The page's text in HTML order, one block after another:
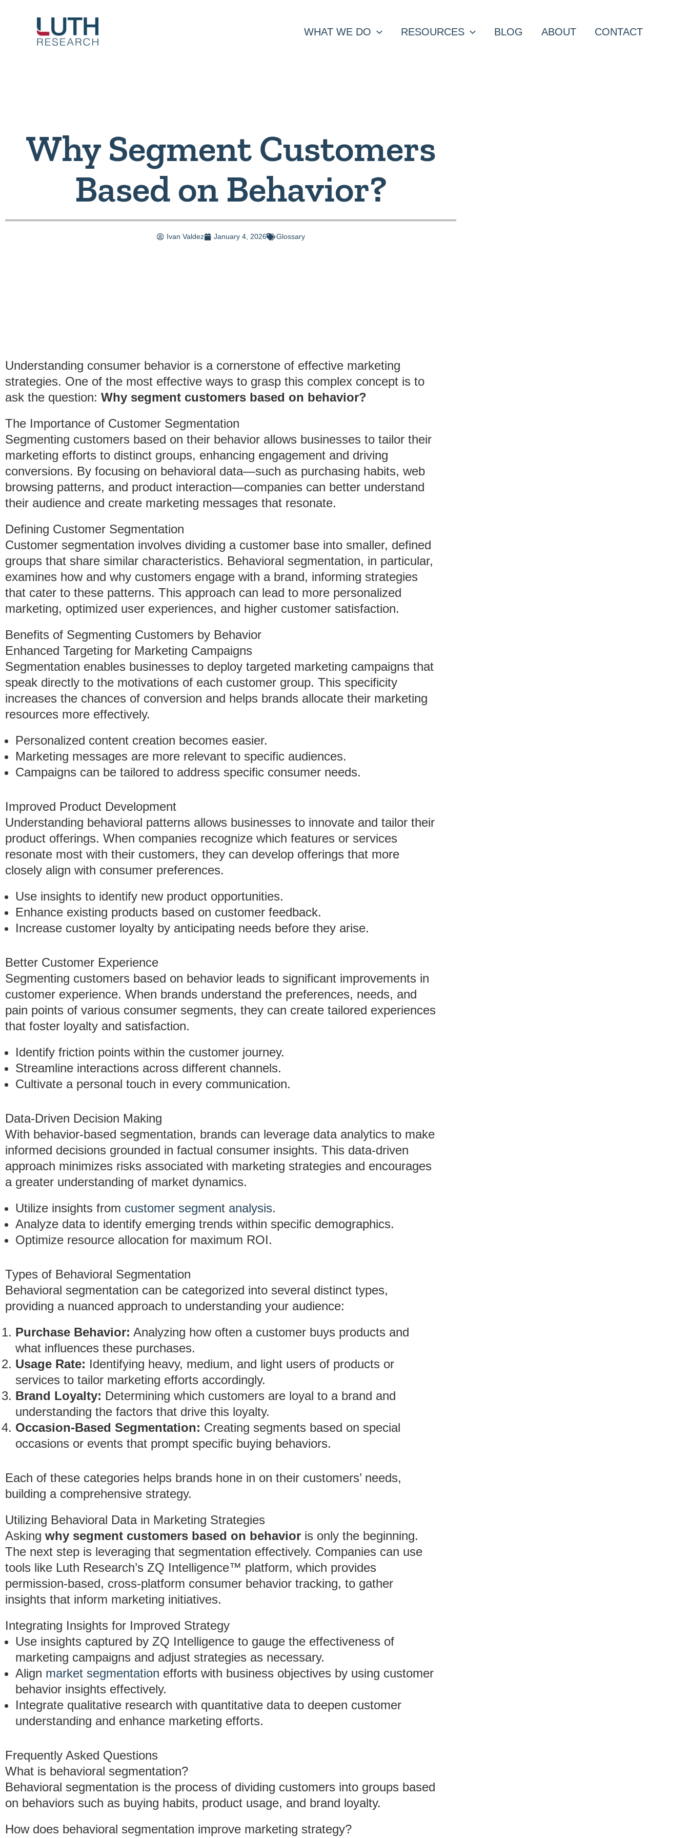
content
WHAT WE DO RESOURCES BLOG ABOUT CONTACT
Why Segment Customers
Based on Behavior?
Ivan Valdez January 4, 2026 Glossary
Understanding consumer behavior is a cornerstone of effective marketing
strategies. One of the most effective ways to grasp this complex concept is to
ask the question: Why segment customers based on behavior?
The Importance of Customer Segmentation
Segmenting customers based on their behavior allows businesses to tailor their
marketing efforts to distinct groups, enhancing engagement and driving
conversions. By focusing on behavioral data—such as purchasing habits, web
browsing patterns, and product interaction—companies can better understand
their audience and create marketing messages that resonate.
Defining Customer Segmentation
Customer segmentation involves dividing a customer base into smaller, defined
groups that share similar characteristics. Behavioral segmentation, in particular,
examines how and why customers engage with a brand, informing strategies
that cater to these patterns. This approach can lead to more personalized
marketing, optimized user experiences, and higher customer satisfaction.
Benefits of Segmenting Customers by Behavior
Enhanced Targeting for Marketing Campaigns
Segmentation enables businesses to deploy targeted marketing campaigns that
speak directly to the motivations of each customer group. This specificity
increases the chances of conversion and helps brands allocate their marketing
resources more effectively.
Personalized content creation becomes easier.
Marketing messages are more relevant to specific audiences.
Campaigns can be tailored to address specific consumer needs.
Improved Product Development
Understanding behavioral patterns allows businesses to innovate and tailor their
product offerings. When companies recognize which features or services
resonate most with their customers, they can develop offerings that more
closely align with consumer preferences.
Use insights to identify new product opportunities.
Enhance existing products based on customer feedback.
Increase customer loyalty by anticipating needs before they arise.
Better Customer Experience
Segmenting customers based on behavior leads to significant improvements in
customer experience. When brands understand the preferences, needs, and
pain points of various consumer segments, they can create tailored experiences
that foster loyalty and satisfaction.
Identify friction points within the customer journey.
Streamline interactions across different channels.
Cultivate a personal touch in every communication.
Data-Driven Decision Making
With behavior-based segmentation, brands can leverage data analytics to make
informed decisions grounded in factual consumer insights. This data-driven
approach minimizes risks associated with marketing strategies and encourages
a greater understanding of market dynamics.
Utilize insights from customer segment analysis.
Analyze data to identify emerging trends within specific demographics.
Optimize resource allocation for maximum ROI.
Types of Behavioral Segmentation
Behavioral segmentation can be categorized into several distinct types,
providing a nuanced approach to understanding your audience:
Purchase Behavior: Analyzing how often a customer buys products and
what influences these purchases.
Usage Rate: Identifying heavy, medium, and light users of products or
services to tailor marketing efforts accordingly.
Brand Loyalty: Determining which customers are loyal to a brand and
understanding the factors that drive this loyalty.
Occasion-Based Segmentation: Creating segments based on special
occasions or events that prompt specific buying behaviors.
Each of these categories helps brands hone in on their customers’ needs,
building a comprehensive strategy.
Utilizing Behavioral Data in Marketing Strategies
Asking why segment customers based on behavior is only the beginning.
The next step is leveraging that segmentation effectively. Companies can use
tools like Luth Research’s ZQ Intelligence™ platform, which provides
permission-based, cross-platform consumer behavior tracking, to gather
insights that inform marketing initiatives.
Integrating Insights for Improved Strategy
Use insights captured by ZQ Intelligence to gauge the effectiveness of
marketing campaigns and adjust strategies as necessary.
Align market segmentation efforts with business objectives by using customer
behavior insights effectively.
Integrate qualitative research with quantitative data to deepen customer
understanding and enhance marketing efforts.
Frequently Asked Questions
What is behavioral segmentation?
Behavioral segmentation is the process of dividing customers into groups based
on behaviors such as buying habits, product usage, and brand loyalty.
How does behavioral segmentation improve marketing strategy?